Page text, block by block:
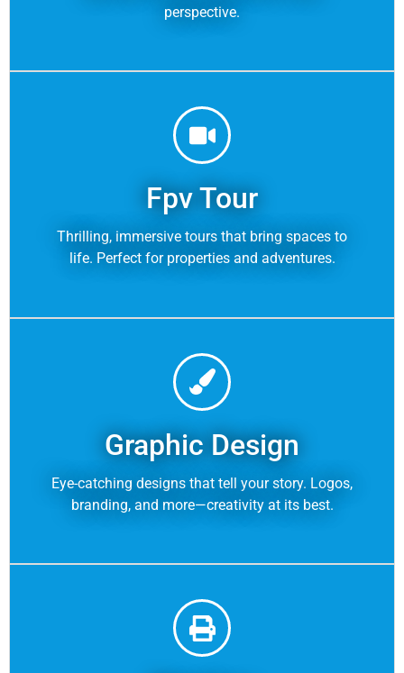
Graphic Design
Eye-catching designs that tell your story. Logos,
branding, and more—creativity at its best.
perspective.
Fpv Tour
Thrilling, immersive tours that bring spaces to
life. Perfect for properties and adventures.